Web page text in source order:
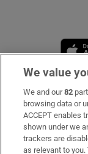
Subscribe
Support
About Us
We value
We and our82
browsing data or
ACCEPT enables
shown under we
trackers are
as relevant to